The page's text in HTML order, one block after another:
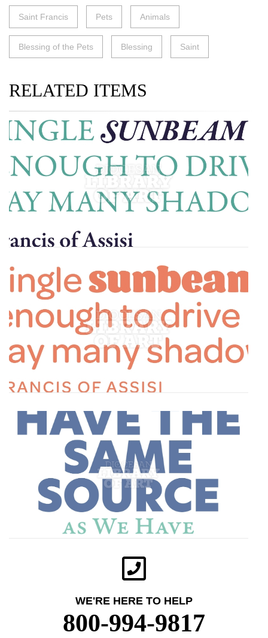
Saint Francis Pets Animals
Blessing of the Pets Blessing Saint
RELATED ITEMS
WE'RE HERE TO HELP
800-994-9817